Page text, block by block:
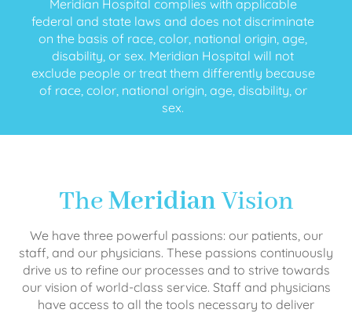
Meridian Hospital complies with applicable
federal and state laws and does not discriminate
on the basis of race, color, national origin, age,
disability, or sex. Meridian Hospital will not
exclude people or treat them differently because
of race, color, national origin, age, disability, or
sex.
TheMeridianVision
We have three powerful passions: our patients, our
staff, and our physicians. These passions continuously
drive us to refine our processes and to strive towards
our vision of world-class service. Staff and physicians
have access to all the tools necessary to deliver